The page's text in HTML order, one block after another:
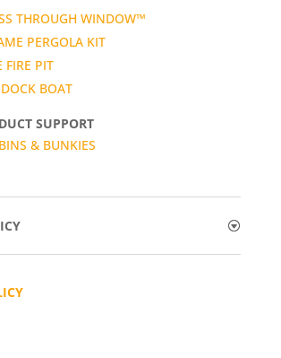
THROUGH WINDOW™
PERGOLA KIT
FIRE PIT
BOAT
SUPPORT
& BUNKIES